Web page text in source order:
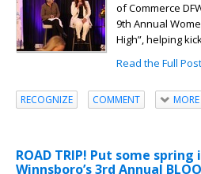
of Commerce
9th Annual
High”, helping
Read the Full
RECOGNIZE COMMENT MORE
ROAD TRIP! Put some
Winnsboro’s 3rd Annual